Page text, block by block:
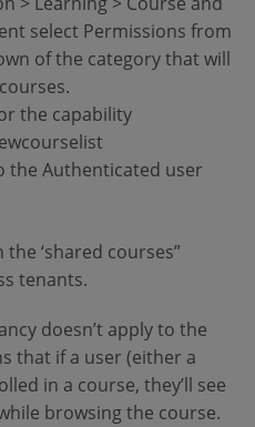
select Permissions from
of the category that will
the capability
the Authenticated user
‘shared courses”
tenants.
doesn’t apply to the
that if a user (either a
in a course, they’ll see
browsing the course.